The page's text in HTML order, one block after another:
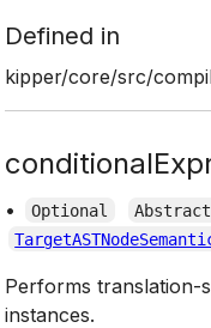
Defined in
kipper/core/src/
• Optional
Abstract
Performs translation-
instances.